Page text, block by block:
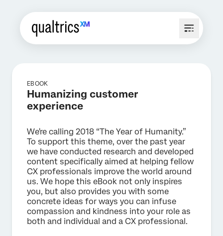
EBOOK
Humanizing customer
experience
We're calling 2018 “The Year of Humanity.”
To support this theme, over the past year
we have conducted research and developed
content specifically aimed at helping fellow
CX professionals improve the world around
us. We hope this eBook not only inspires
you, but also provides you with some
concrete ideas for ways you can infuse
compassion and kindness into your role as
both and individual and a CX professional.